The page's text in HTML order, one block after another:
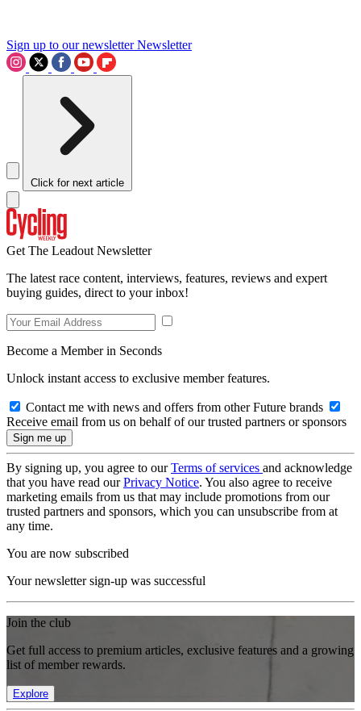
Sign up to our newsletter Newsletter
Click for next article
Get The Leadout Newsletter
The latest race content, interviews, features, reviews and expert
buying guides, direct to your inbox!
Become a Member in Seconds
Unlock instant access to exclusive member features.
Contact me with news and offers from other Future brands
Receive email from us on behalf of our trusted partners or sponsors
By signing up, you agree to ourTerms of services and acknowledge
that you have read ourPrivacy Notice. You also agree to receive
marketing emails from us that may include promotions from our
trusted partners and sponsors, which you can unsubscribe from at
any time.
You are now subscribed
Your newsletter sign-up was successful
Join the club
Get full access to premium articles, exclusive features and a growing
list of member rewards.
Explore